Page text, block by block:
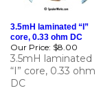
3.5mH laminated “I”
Our Price:$8.00
3.5mH laminated
“I” core, 0.33 ohm
DC